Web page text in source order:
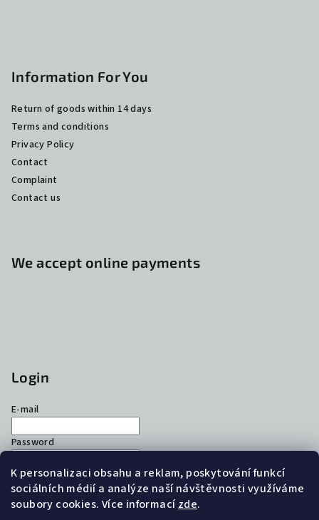
K personalizaci obsahu a reklam, poskytování funkcí
sociálních médií a analýze naší návštěvnosti využíváme
soubory cookies. Více informacízde.
Information For You
Return of goods within 14 days
Terms and conditions
Privacy Policy
Contact
Complaint
Contact us
We accept online payments
Login
E-mail
Password
Login
New registrationForgotten password